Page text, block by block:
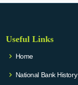
Useful Links
Home
National Bank History